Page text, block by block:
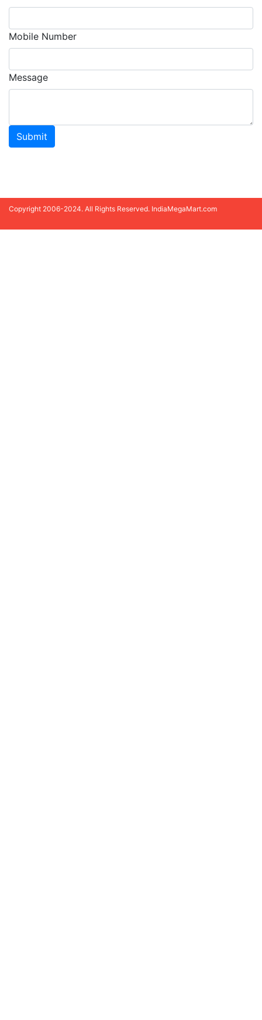
Mobile Number
Message
Submit
Copyright 2006-2024. All Rights Reserved. IndiaMegaMart.com